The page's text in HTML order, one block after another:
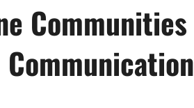
Communities